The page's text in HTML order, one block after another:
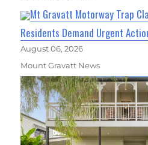
Mt Gravatt Motorway Trap
Residents Demand Urgent
August 06, 2026
Mount Gravatt News